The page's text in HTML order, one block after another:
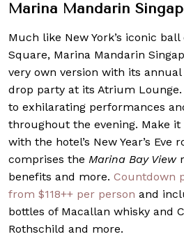
Marina Mandarin
Much like New York’s iconic
Square, Marina Mandarin
very own version with its
drop party at its Atrium Lounge.
to exhilarating performances
throughout the evening. Make
with the hotel’s New Year’s Eve
comprises the Marina Bay View
benefits and more. Countdown
from $118++ per person and
bottles of Macallan whisky and
Rothschild and more.